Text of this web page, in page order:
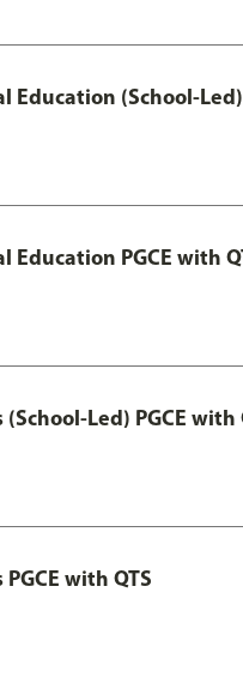
Education (School-Led)
Education PGCE with
Led) PGCE with
with QTS